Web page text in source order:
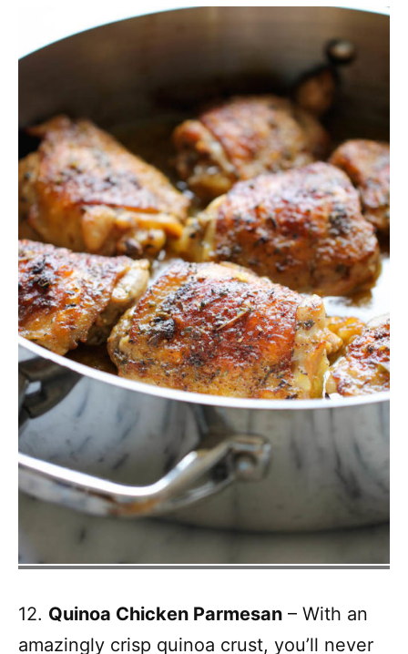
12. Quinoa Chicken Parmesan – With an
amazingly crisp quinoa crust, you’ll never